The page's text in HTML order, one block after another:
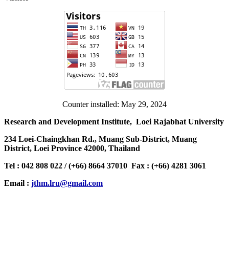
Counter installed: May 29, 2024
Research and Development Institute, Loei Rajabhat University
234 Loei-Chaingkhan Rd., Muang Sub-District, Muang
District, Loei Province 42000, Thailand
Tel : 042 808 022 / (+66) 8664 37010 Fax : (+66) 4281 3061
Email : jthm.lru@gmail.com